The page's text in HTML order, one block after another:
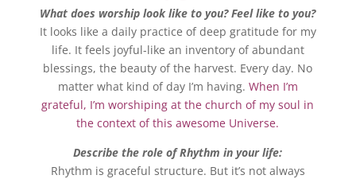
What does worship look like to you? Feel like to you?
It looks like a daily practice of deep gratitude for my
life. It feels joyful-like an inventory of abundant
blessings, the beauty of the harvest. Every day. No
matter what kind of day I’m having. When I’m
grateful, I’m worshiping at the church of my soul in
the context of this awesome Universe.
Describe the role of Rhythm in your life:
Rhythm is graceful structure. But it’s not always